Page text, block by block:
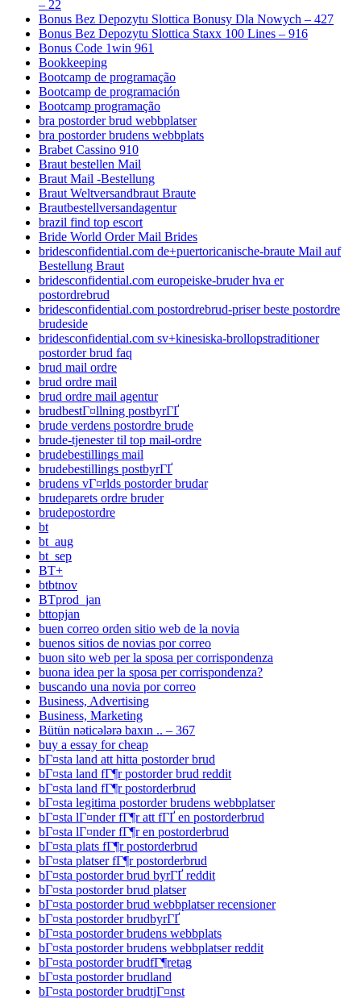
– 22
Bonus Bez Depozytu Slottica Bonusy Dla Nowych – 427
Bonus Bez Depozytu Slottica Staxx 100 Lines – 916
Bonus Code 1win 961
Bookkeeping
Bootcamp de programação
Bootcamp de programación
Bootcamp programação
bra postorder brud webbplatser
bra postorder brudens webbplats
Brabet Cassino 910
Braut bestellen Mail
Braut Mail -Bestellung
Braut Weltversandbraut Braute
Brautbestellversandagentur
brazil find top escort
Bride World Order Mail Brides
bridesconfidential.com de+puertoricanische-braute Mail auf
Bestellung Braut
bridesconfidential.com europeiske-bruder hva er
postordrebrud
bridesconfidential.com postordrebrud-priser beste postordre
brudeside
bridesconfidential.com sv+kinesiska-brollopstraditioner
postorder brud faq
brud mail ordre
brud ordre mail
brud ordre mail agentur
brudbestГ¤llning postbyrГҐ
brude verdens postordre brude
brude-tjenester til top mail-ordre
brudebestillings mail
brudebestillings postbyrГҐ
brudens vГ¤rlds postorder brudar
brudeparets ordre bruder
brudepostordre
bt
bt_aug
bt_sep
BT+
btbtnov
BTprod_jan
bttopjan
buen correo orden sitio web de la novia
buenos sitios de novias por correo
buon sito web per la sposa per corrispondenza
buona idea per la sposa per corrispondenza?
buscando una novia por correo
Business, Advertising
Business, Marketing
Bütün nəticələrə baxın .. – 367
buy a essay for cheap
bГ¤sta land att hitta postorder brud
bГ¤sta land fГ¶r postorder brud reddit
bГ¤sta land fГ¶r postorderbrud
bГ¤sta legitima postorder brudens webbplatser
bГ¤sta lГ¤nder fГ¶r att fГҐ en postorderbrud
bГ¤sta lГ¤nder fГ¶r en postorderbrud
bГ¤sta plats fГ¶r postorderbrud
bГ¤sta platser fГ¶r postorderbrud
bГ¤sta postorder brud byrГҐ reddit
bГ¤sta postorder brud platser
bГ¤sta postorder brud webbplatser recensioner
bГ¤sta postorder brudbyrГҐ
bГ¤sta postorder brudens webbplats
bГ¤sta postorder brudens webbplatser reddit
bГ¤sta postorder brudfГ¶retag
bГ¤sta postorder brudland
bГ¤sta postorder brudtjГ¤nst